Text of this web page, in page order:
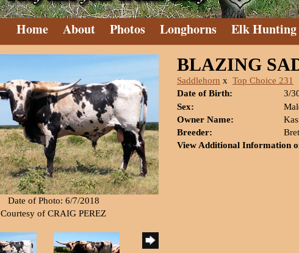
Home About Photos Longhorns Elk Hunting
Date of Photo: 6/7/2018
Courtesy of CRAIG PEREZ
BLAZING
Saddlehorn x Top Choice 231
Date of Birth:
3/
Sex:
Owner Name:
Breeder:
View Additional Information